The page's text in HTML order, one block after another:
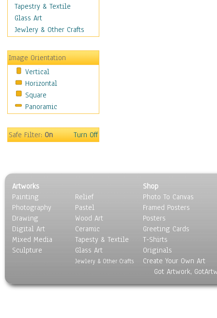
Christianity
Hinduism
Islam
New Age
Paganism
Sikhism
Scenic / Landscapes
Seasons
Sport
Surrealism
Tapestry & Textile
Glass Art
Jewlery & Other Crafts
Image Orientation
Vertical
Horizontal
Square
Panoramic
Safe Filter:On Turn Off
Artworks
Painting
Photography
Drawing
Digital Art
Mixed Media
Sculpture
Relief
Pastel
Wood Art
Ceramic
Tapesty & Textile
Glass Art
Jewlery & Other Crafts
Shop
Photo To Canvas
Framed Posters
Posters
Greeting Cards
T-Shirts
Originals
Create Your Own Art
Got Artwork,